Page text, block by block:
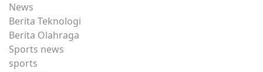
News
Berita Teknologi
Berita Olahraga
Sports news
sports